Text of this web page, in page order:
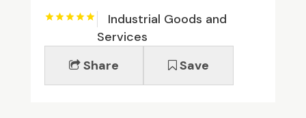
Industrial Goods and
Services
Share
Save